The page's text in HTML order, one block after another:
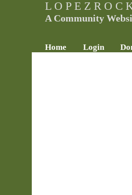
L O P E Z R O C
A Community
Home Login